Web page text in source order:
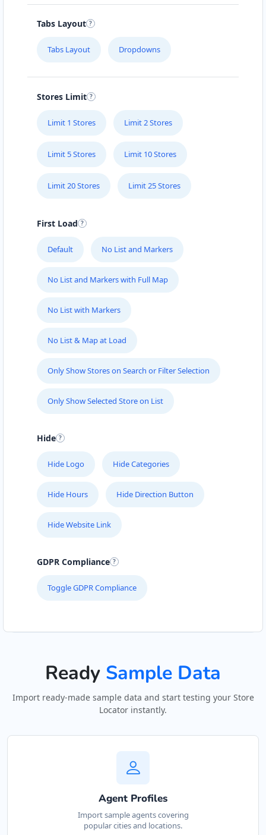
Tabs Layout
Tabs Layout Dropdowns
Stores Limit
Limit 1 Stores Limit 2 Stores
Limit 5 Stores Limit 10 Stores
Limit 20 Stores Limit 25 Stores
First Load
Default No List and Markers
No List and Markers with Full Map
No List with Markers
No List & Map at Load
Only Show Stores on Search or Filter Selection
Only Show Selected Store on List
Hide
Hide Logo Hide Categories
Hide Hours Hide Direction Button
Hide Website Link
GDPR Compliance
Toggle GDPR Compliance
Ready Sample Data
Import ready-made sample data and start testing your Store
Locator instantly.
Agent Profiles
Import sample agents covering
popular cities and locations.